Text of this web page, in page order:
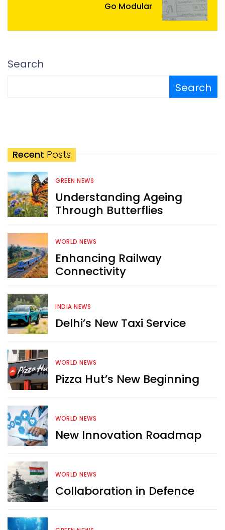
Go Modular
Search
Search
Recent Posts
GREEN NEWS
Understanding Ageing
Through Butterflies
WORLD NEWS
Enhancing Railway
Connectivity
INDIA NEWS
Delhi’s New Taxi Service
WORLD NEWS
Pizza Hut’s New Beginning
WORLD NEWS
New Innovation Roadmap
WORLD NEWS
Collaboration in Defence